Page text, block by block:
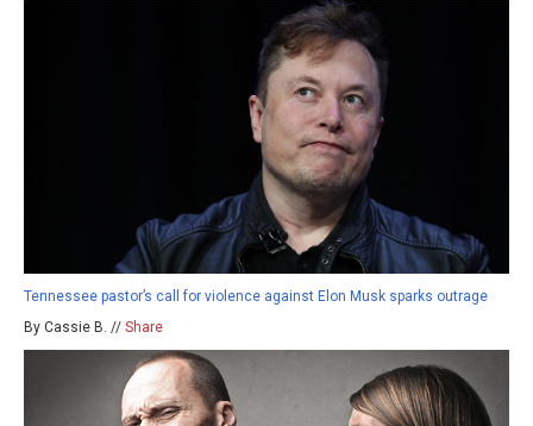
Tennessee pastor’s call for violence against Elon Musk sparks outrage
By Cassie B. // Share